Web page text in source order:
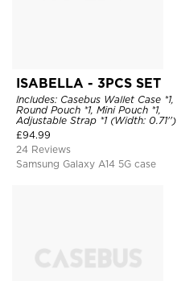
ISABELLA - 3PCS SET
Includes: Casebus Wallet Case *1,
Round Pouch *1, Mini Pouch *1,
Adjustable Strap *1 (Width: 0.71'')
£94.99
24 Reviews
Samsung Galaxy A14 5G case